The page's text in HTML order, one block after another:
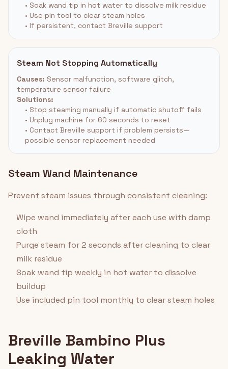
• Soak wand tip in hot water to dissolve milk residue
• Use pin tool to clear steam holes
• If persistent, contact Breville support
Steam Not Stopping Automatically
Causes: Sensor malfunction, software glitch,
temperature sensor failure
Solutions:
• Stop steaming manually if automatic shutoff fails
• Unplug machine for 60 seconds to reset
• Contact Breville support if problem persists—
possible sensor replacement needed
Steam Wand Maintenance
Prevent steam issues through consistent cleaning:
Wipe wand immediately after each use with damp
cloth
Purge steam for 2 seconds after cleaning to clear
milk residue
Soak wand tip weekly in hot water to dissolve
buildup
Use included pin tool monthly to clear steam holes
Breville Bambino Plus
Leaking Water